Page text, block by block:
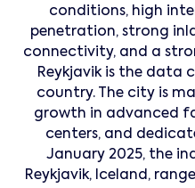
conditions, high
penetration, strong
connectivity, and a
Reykjavik is the data
country. The city is
growth in advanced
centers, and
January 2025, the
Reykjavik, Iceland,